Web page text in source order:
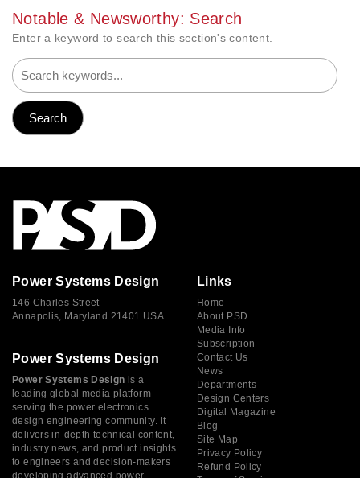
Notable & Newsworthy: Search
Enter a keyword to search this section's content.
Power Systems Design
146 Charles Street
Annapolis, Maryland 21401 USA
Power Systems Design
Power Systems Design is a
leading global media platform
serving the power electronics
design engineering community. It
delivers in-depth technical content,
industry news, and product insights
to engineers and decision-makers
developing advanced power
Links
Home
About PSD
Media Info
Subscription
Contact Us
News
Departments
Design Centers
Digital Magazine
Blog
Site Map
Privacy Policy
Refund Policy